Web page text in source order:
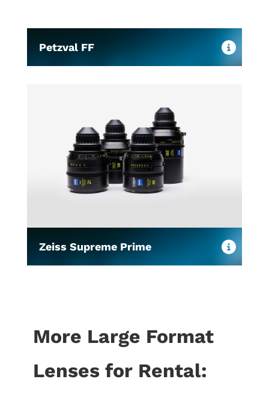
Petzval FF
Zeiss Supreme Prime
More Large Format
Lenses for Rental: